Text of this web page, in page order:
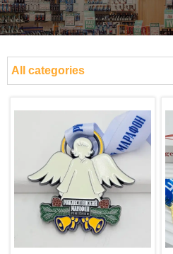
All categories